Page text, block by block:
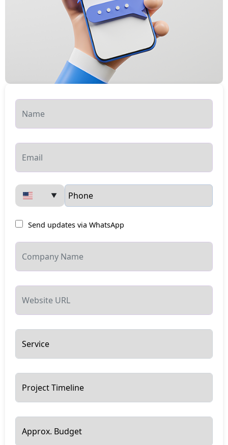
▼
Send updates via WhatsApp